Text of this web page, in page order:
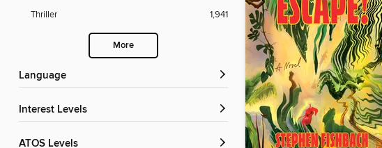
Thriller
1,941
More
Language
Interest Levels
ATOS Levels